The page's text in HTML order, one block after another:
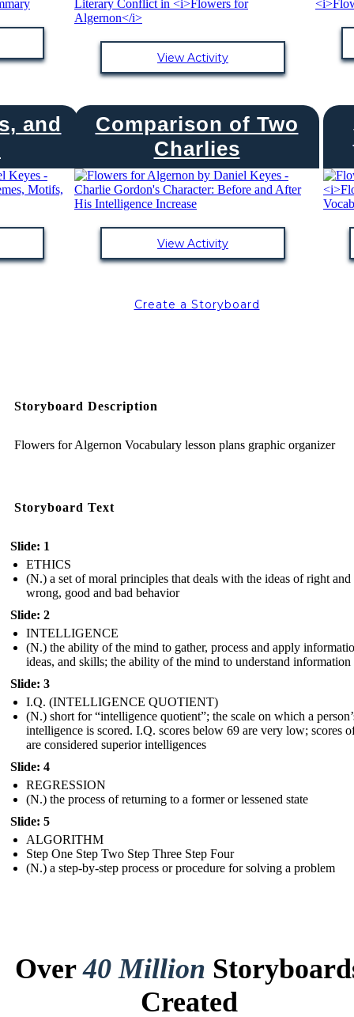
View Activity
and
Comparison of Two
Charlies
View Activity
Create a Storyboard
Storyboard Description
Flowers for Algernon Vocabulary lesson plans graphic organizer
Storyboard Text
Slide: 1
ETHICS
(N.) a set of moral principles that deals with the ideas of right and
wrong, good and bad behavior
Slide: 2
INTELLIGENCE
(N.) the ability of the mind to gather, process and apply
ideas, and skills; the ability of the mind to understand information
Slide: 3
I.Q. (INTELLIGENCE QUOTIENT)
(N.) short for “intelligence quotient”; the scale on which a
intelligence is scored. I.Q. scores below 69 are very low; scores
are considered superior intelligences
Slide: 4
REGRESSION
(N.) the process of returning to a former or lessened state
Slide: 5
ALGORITHM
Step One Step Two Step Three Step Four
(N.) a step-by-step process or procedure for solving a problem
Over40 Million
Created